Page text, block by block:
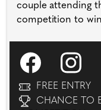
couple attending
competition to
FREE ENTRY
CHANCE TO